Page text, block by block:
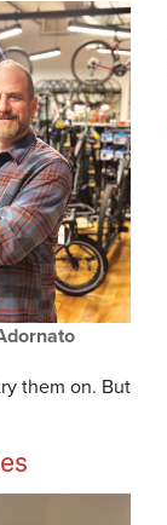
them on. But